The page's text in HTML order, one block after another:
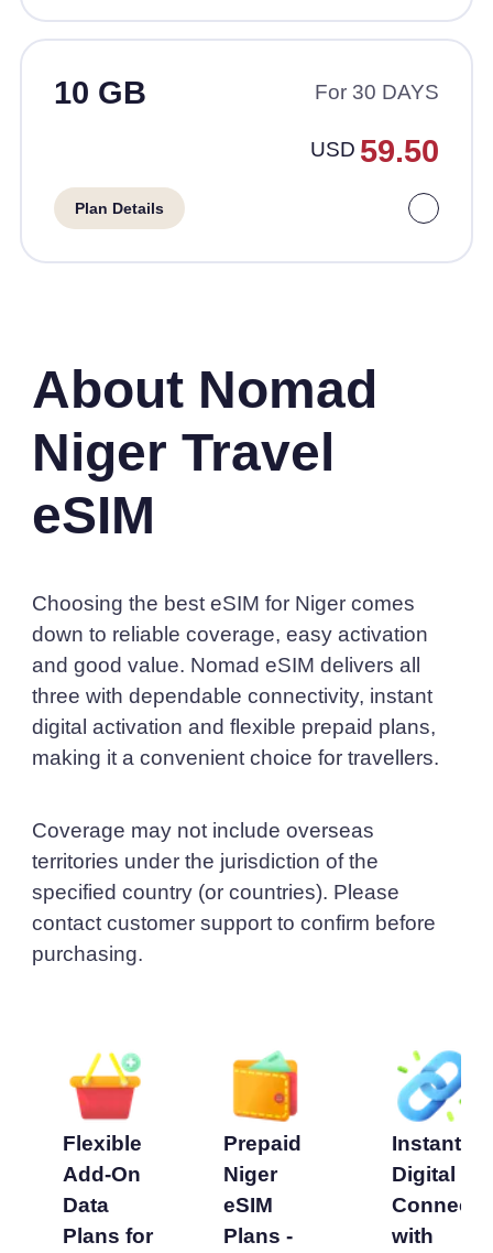
10 GB For 30 DAYS
USD 59.50
Plan Details
About Nomad
Niger Travel
eSIM
Choosing the best eSIM for Niger comes
down to reliable coverage, easy activation
and good value. Nomad eSIM delivers all
three with dependable connectivity, instant
digital activation and flexible prepaid plans,
making it a convenient choice for travellers.
Coverage may not include overseas
territories under the jurisdiction of the
specified country (or countries). Please
contact customer support to confirm before
purchasing.
Flexible
Add-On
Data
Plans for
Prepaid
Niger
eSIM
Plans -
Instant
Digital
with